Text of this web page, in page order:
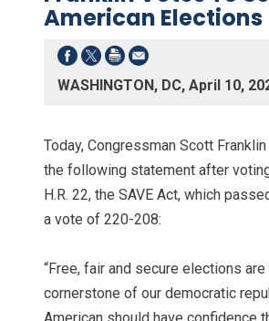
American Elections
WASHINGTON, DC, April 10,
Today, Congressman Scott
the following statement after
H.R. 22, the SAVE Act, which
a vote of 220-208:
“Free, fair and secure elections are
cornerstone of our democratic